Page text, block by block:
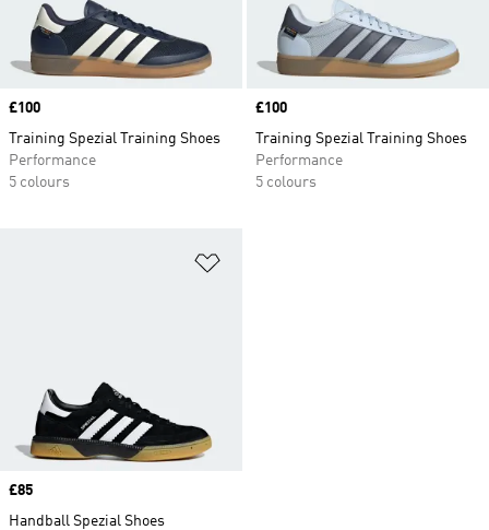
Price
£100
Training Spezial Training Shoes
Performance
5 colours
Price
£100
Training Spezial Training Shoes
Performance
5 colours
Price
£85
Handball Spezial Shoes